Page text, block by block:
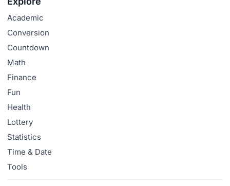
Academic
Conversion
Countdown
Math
Finance
Fun
Health
Lottery
Statistics
Time & Date
Tools